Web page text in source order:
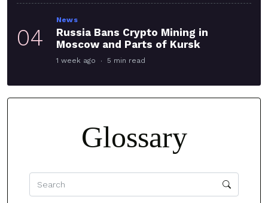
04
News
Russia Bans Crypto Mining in
Moscow and Parts of Kursk
1 week ago 5 min read
Glossary